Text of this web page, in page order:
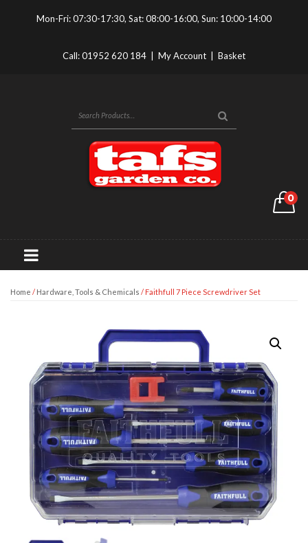
Mon-Fri: 07:30-17:30, Sat: 08:00-16:00, Sun: 10:00-14:00
Call:01952 620 184 My Account Basket
0
Home / Hardware, Tools & Chemicals / Faithfull 7 Piece Screwdriver Set